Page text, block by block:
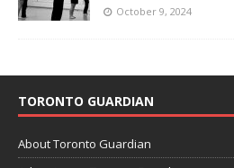
October 9, 2024
TORONTO GUARDIAN
About Toronto Guardian